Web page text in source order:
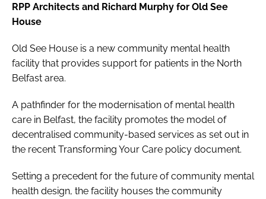
RPP Architects and Richard Murphy for Old See
House
Old See House is a new community mental health
facility that provides support for patients in the North
Belfast area.
A pathfinder for the modernisation of mental health
care in Belfast, the facility promotes the model of
decentralised community-based services as set out in
the recent Transforming Your Care policy document.
Setting a precedent for the future of community mental
health design, the facility houses the community